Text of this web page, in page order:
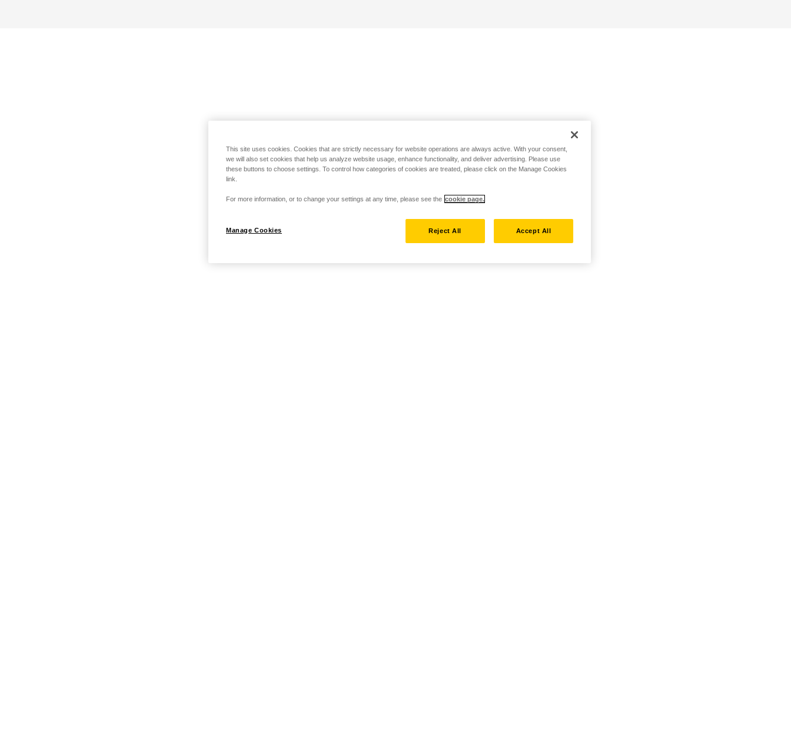
This site uses cookies. Cookies that are strictly necessary for website operations are always active. With your consent,
we will also set cookies that help us analyze website usage, enhance functionality, and deliver advertising. Please use
these buttons to choose settings. To control how categories of cookies are treated, please click on the Manage Cookies
link.
For more information, or to change your settings at any time, please see the cookie page.
Manage Cookies Reject All Accept All